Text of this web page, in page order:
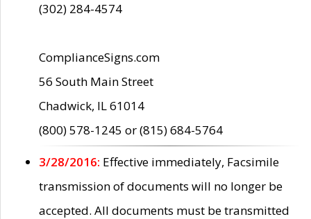
(302) 284-4574
ComplianceSigns.com
56 South Main Street
Chadwick, IL 61014
(800) 578-1245 or (815) 684-5764
3/28/2016: Effective immediately, Facsimile
transmission of documents will no longer be
accepted. All documents must be transmitted